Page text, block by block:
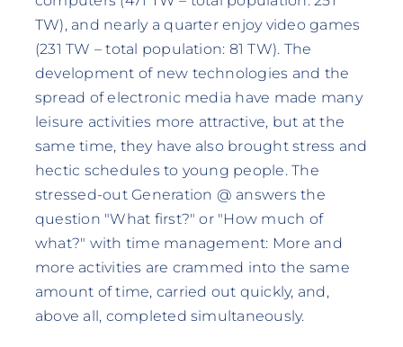
TW), and nearly a quarter enjoy video games
(231 TW – total population: 81 TW). The
development of new technologies and the
spread of electronic media have made many
leisure activities more attractive, but at the
same time, they have also brought stress and
hectic schedules to young people. The
stressed-out Generation @ answers the
question "What first?" or "How much of
what?" with time management: More and
more activities are crammed into the same
amount of time, carried out quickly, and,
above all, completed simultaneously.